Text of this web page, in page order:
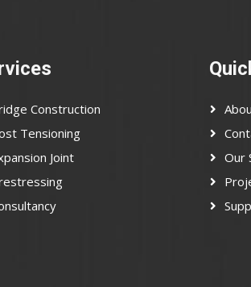
Construction
Tensioning
Joint
Our